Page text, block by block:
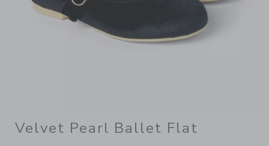
Velvet Pearl Ballet Flat